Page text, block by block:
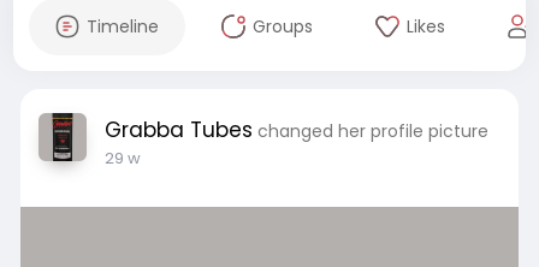
Timeline Groups Likes
Grabba Tubes changed her profile picture
29 w